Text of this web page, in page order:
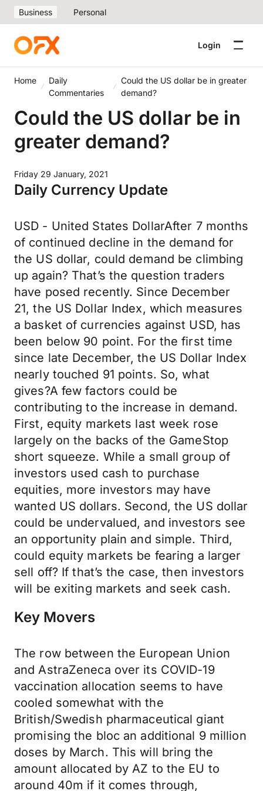
Business Personal
Login
Home
Daily
Commentaries
Could the US dollar be in greater
demand?
Could the US dollar be in
greater demand?
Friday 29 January, 2021
Daily Currency Update
USD - United States DollarAfter 7 months
of continued decline in the demand for
the US dollar, could demand be climbing
up again? That’s the question traders
have posed recently. Since December
21, the US Dollar Index, which measures
a basket of currencies against USD, has
been below 90 point. For the first time
since late December, the US Dollar Index
nearly touched 91 points. So, what
gives?A few factors could be
contributing to the increase in demand.
First, equity markets last week rose
largely on the backs of the GameStop
short squeeze. While a small group of
investors used cash to purchase
equities, more investors may have
wanted US dollars. Second, the US dollar
could be undervalued, and investors see
an opportunity plain and simple. Third,
could equity markets be fearing a larger
sell off? If that’s the case, then investors
will be exiting markets and seek cash.
Key Movers
The row between the European Union
and AstraZeneca over its COVID-19
vaccination allocation seems to have
cooled somewhat with the
British/Swedish pharmaceutical giant
promising the bloc an additional 9 million
doses by March. This will bring the
amount allocated by AZ to the EU to
around 40m if it comes through,